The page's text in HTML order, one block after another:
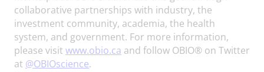
collaborative partnerships with industry, the
investment community, academia, the health
system, and government. For more information,
please visit www.obio.ca and follow OBIO® on Twitter
at @OBIOscience.